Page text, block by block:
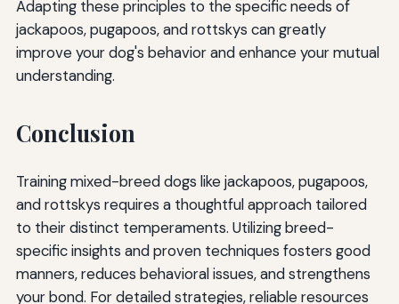
Adapting these principles to the specific needs of
jackapoos, pugapoos, and rottskys can greatly
improve your dog's behavior and enhance your mutual
understanding.
Conclusion
Training mixed-breed dogs like jackapoos, pugapoos,
and rottskys requires a thoughtful approach tailored
to their distinct temperaments. Utilizing breed-
specific insights and proven techniques fosters good
manners, reduces behavioral issues, and strengthens
your bond. For detailed strategies, reliable resources